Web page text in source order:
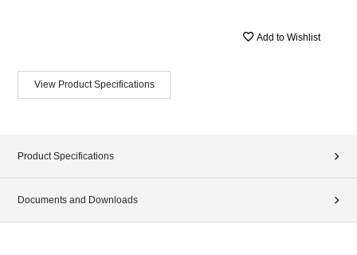
Add to Wishlist
View Product Specifications
Product Specifications
Documents and Downloads